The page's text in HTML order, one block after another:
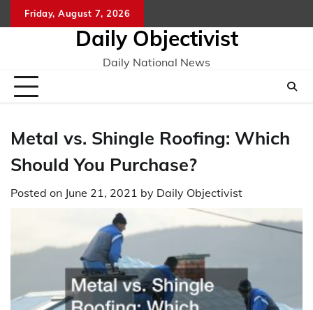
to
Friday, August 7, 2026
Daily Objectivist
Daily National News
Metal vs. Shingle Roofing: Which
Should You Purchase?
Posted on June 21, 2021 by Daily Objectivist